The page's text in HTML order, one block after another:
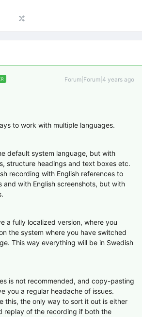
Forum|Forum|4 years ago
to work with multiple languages.
default system language, but with
structure headings and text boxes etc.
recording with English references to
and with English screenshots, but with
a fully localized version, where you
the system where you have switched
This way everything will be in Swedish
is not recommended, and copy-pasting
you a regular headache of issues.
this, the only way to sort it out is either
replay of the recording if both the